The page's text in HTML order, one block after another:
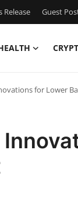
Release Guest
for Lower